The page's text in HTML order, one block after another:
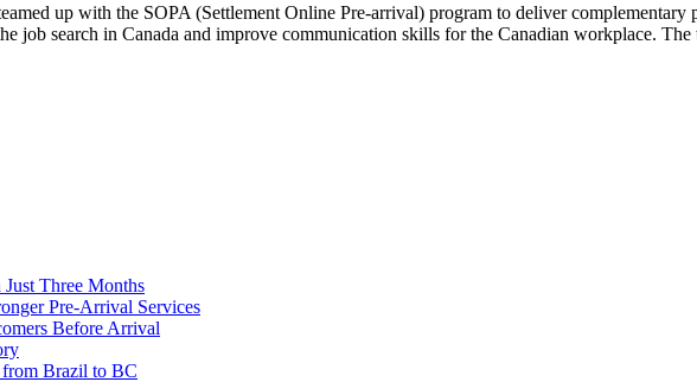
up with the SOPA (Settlement Online Pre-arrival) program to deliver complementary
job search in Canada and improve communication skills for the Canadian workplace.
Three Months
Pre-Arrival Services
Before Arrival
from Brazil to BC